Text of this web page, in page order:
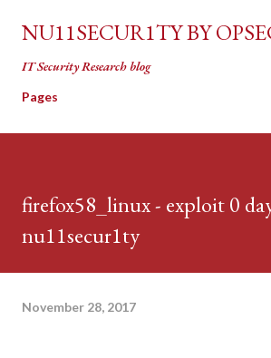
Skip to main content
NU11SECUR1TY BY
IT Security Research blog
Pages
firefox58_linux - exploit 0
nu11secur1ty
November 28, 2017